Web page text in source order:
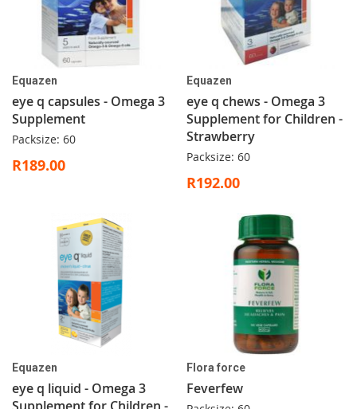
Equazen
eye q capsules - Omega 3
Supplement
Packsize: 60
R189.00
Equazen
eye q chews - Omega 3
Supplement for Children -
Strawberry
Packsize: 60
R192.00
Equazen
eye q liquid - Omega 3
Flora force
Feverfew